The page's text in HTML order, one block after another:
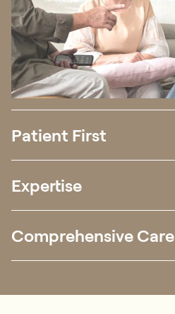
Patient First
Expertise
Comprehensive Care